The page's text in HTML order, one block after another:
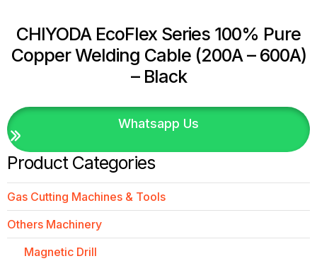
Product Categories
Gas Cutting Machines & Tools
Others Machinery
Magnetic Drill
CHIYODA EcoFlex Series 100% Pure
Copper Welding Cable (200A – 600A)
– Black
Whatsapp Us